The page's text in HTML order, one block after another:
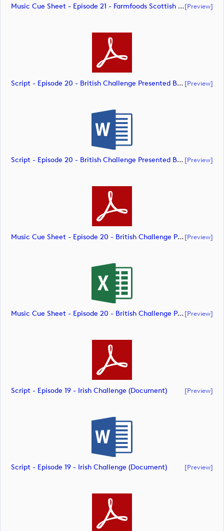
Music Cue Sheet - Episode 21 - Farmfoods Scottish Challenge Supported By The R&A 2023 (document)[preview]
Script - Episode 20 - British Challenge Presented By Modest! Golf Management (document) [preview]
Script - Episode 20 - British Challenge Presented By Modest! Golf Management (document) [preview]
Music Cue Sheet - Episode 20 - British Challenge Presented By Modest! Golf Management (document)[preview]
Music Cue Sheet - Episode 20 - British Challenge Presented By Modest! Golf Management (document)[preview]
Script - Episode 19 - Irish Challenge (document) [preview]
Script - Episode 19 - Irish Challenge (document) [preview]